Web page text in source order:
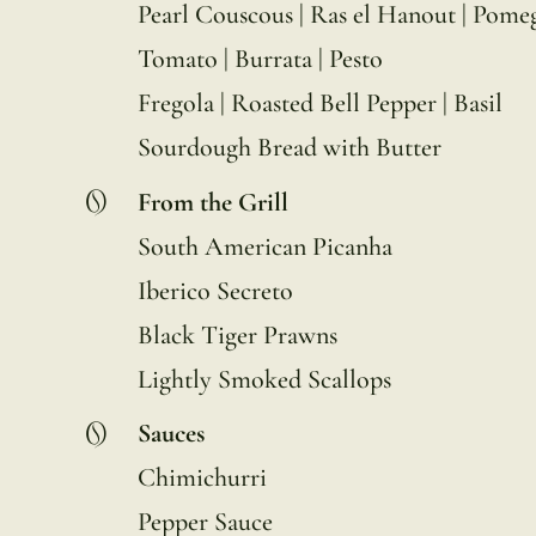
Pearl Couscous | Ras el Hanout |
Tomato | Burrata | Pesto
Fregola | Roasted Bell Pepper | Basil
Sourdough Bread with Butter
From the Grill
South American Picanha
Iberico Secreto
Black Tiger Prawns
Lightly Smoked Scallops
Sauces
Chimichurri
Pepper Sauce